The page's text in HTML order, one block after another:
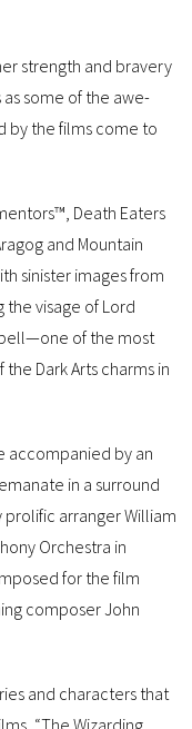
strength and bravery
some of the awe-
by the films come to
Death Eaters
and Mountain
sinister images from
visage of Lord
of the most
Dark Arts charms in
accompanied by an
in a surround
arranger William
Orchestra in
for the film
composer John
and characters that